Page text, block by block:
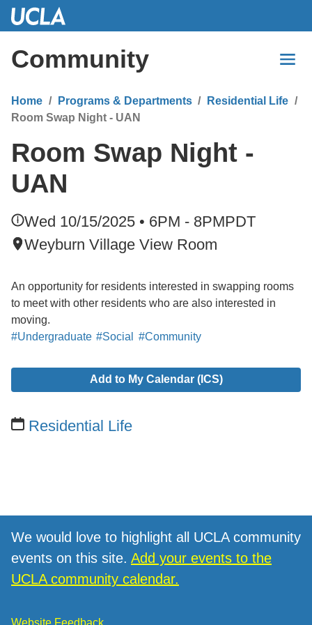
Skip
Content
Community
Home Programs & Departments
Residential Life
Room Swap Night - UAN
Room Swap Night -
UAN
Wed 10/15/2025 • 6PM - 8PMPDT
Weyburn Village View Room
An opportunity for residents interested in swapping rooms
to meet with other residents who are also interested in
moving.
#Undergraduate #Social #Community
Add to My Calendar (ICS)
Residential Life
We would love to highlight all UCLA community
events on this site. Add your events to the
UCLA community calendar.
Website Feedback